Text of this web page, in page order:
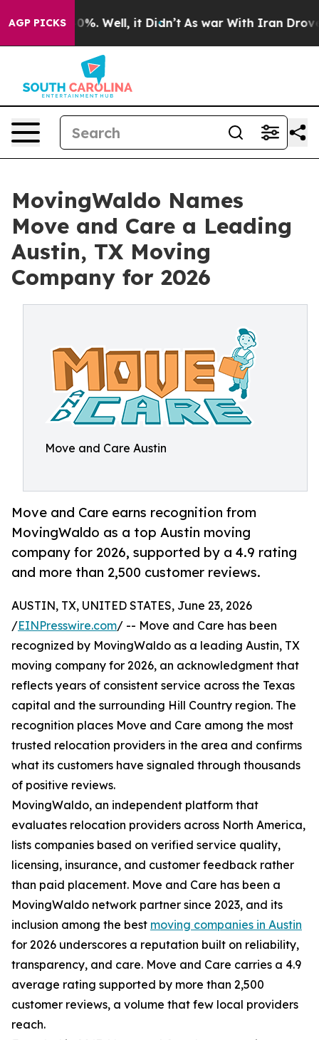
AGP PICKS40%. Well, it Didn’t As war With Iran Drove oil
MovingWaldo Names
Move and Care a Leading
Austin, TX Moving
Company for 2026
Move and Care Austin
Move and Care earns recognition from
MovingWaldo as a top Austin moving
company for 2026, supported by a 4.9 rating
and more than 2,500 customer reviews.
AUSTIN, TX, UNITED STATES, June 23, 2026
/EINPresswire.com/ -- Move and Care has been
recognized by MovingWaldo as a leading Austin, TX
moving company for 2026, an acknowledgment that
reflects years of consistent service across the Texas
capital and the surrounding Hill Country region. The
recognition places Move and Care among the most
trusted relocation providers in the area and confirms
what its customers have signaled through thousands
of positive reviews.
MovingWaldo, an independent platform that
evaluates relocation providers across North America,
lists companies based on verified service quality,
licensing, insurance, and customer feedback rather
than paid placement. Move and Care has been a
MovingWaldo network partner since 2023, and its
inclusion among the best moving companies in Austin
for 2026 underscores a reputation built on reliability,
transparency, and care. Move and Care carries a 4.9
average rating supported by more than 2,500
customer reviews, a volume that few local providers
reach.